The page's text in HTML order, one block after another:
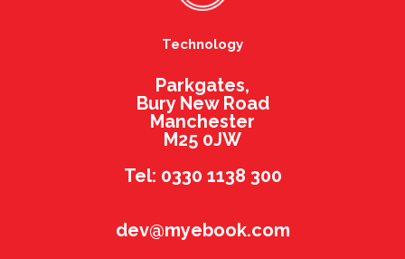
Technology
Parkgates,
Bury New Road
Manchester
M25 0JW
Tel: 0330 1138 300
dev@myebook.com